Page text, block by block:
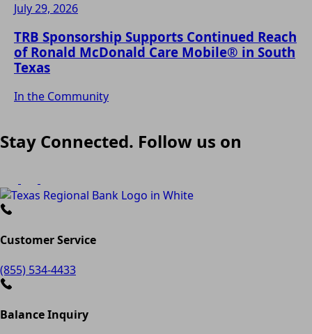
July 29, 2026
TRB Sponsorship Supports Continued Reach
of Ronald McDonald Care Mobile® in South
Texas
In the Community
Stay Connected. Follow us on
Customer Service
(855) 534-4433
Balance Inquiry